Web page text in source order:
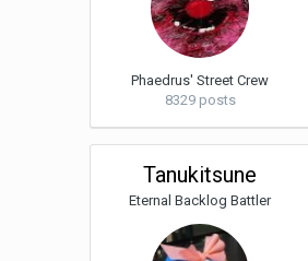
Phaedrus' Street Crew
8329 posts
Tanukitsune
Eternal Backlog Battler